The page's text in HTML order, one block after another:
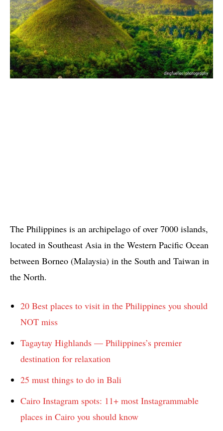
The Philippines is an archipelago of over 7000 islands,
located in Southeast Asia in the Western Pacific Ocean
between Borneo (Malaysia) in the South and Taiwan in
the North.
20 Best places to visit in the Philippines you should
NOT miss
Tagaytay Highlands — Philippines’s premier
destination for relaxation
25 must things to do in Bali
Cairo Instagram spots: 11+ most Instagrammable
places in Cairo you should know